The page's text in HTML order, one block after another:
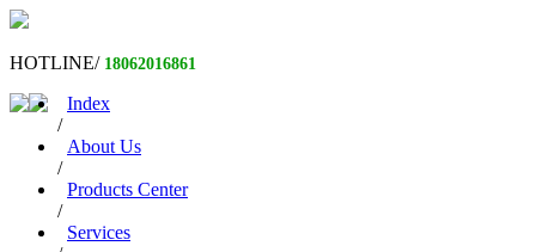
HOTLINE/ 18062016861
Index
/
About Us
/
Products Center
/
Services